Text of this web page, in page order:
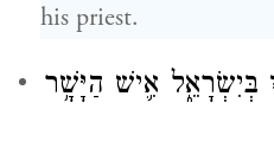
his priest.
בְּיִשְׂרָאֵ֑ל אִ֛ישׁ הַיָּשָׁ֥ר